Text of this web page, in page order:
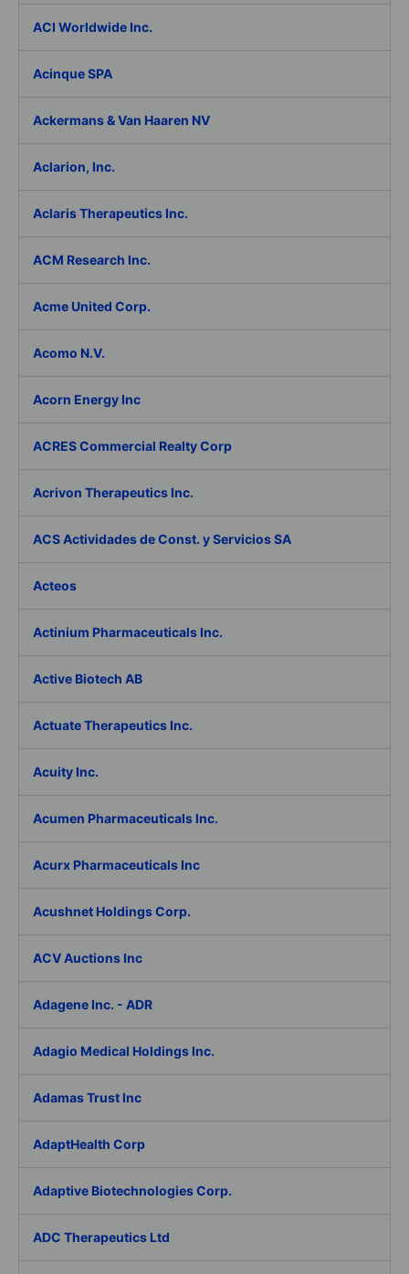
ACI Worldwide Inc.
Acinque SPA
Ackermans & Van Haaren NV
Aclarion, Inc.
Aclaris Therapeutics Inc.
ACM Research Inc.
Acme United Corp.
Acomo N.V.
Acorn Energy Inc
ACRES Commercial Realty Corp
Acrivon Therapeutics Inc.
ACS Actividades de Const. y Servicios SA
Acteos
Actinium Pharmaceuticals Inc.
Active Biotech AB
Actuate Therapeutics Inc.
Acuity Inc.
Acumen Pharmaceuticals Inc.
Acurx Pharmaceuticals Inc
Acushnet Holdings Corp.
ACV Auctions Inc
Adagene Inc. - ADR
Adagio Medical Holdings Inc.
Adamas Trust Inc
AdaptHealth Corp
Adaptive Biotechnologies Corp.
ADC Therapeutics Ltd